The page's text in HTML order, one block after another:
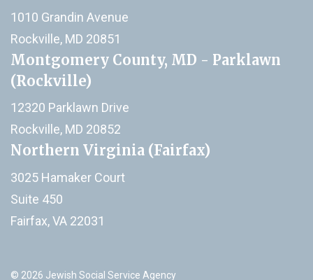
1010 Grandin Avenue
Rockville, MD 20851
Montgomery County, MD - Parklawn
(Rockville)
12320 Parklawn Drive
Rockville, MD 20852
Northern Virginia (Fairfax)
3025 Hamaker Court
Suite 450
Fairfax, VA 22031
© 2026 Jewish Social Service Agency